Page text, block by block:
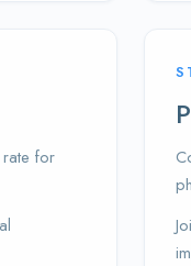
for